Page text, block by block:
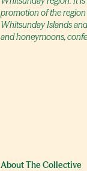
promotion of the region
Whitsunday Islands
and honeymoons,
About The Collective